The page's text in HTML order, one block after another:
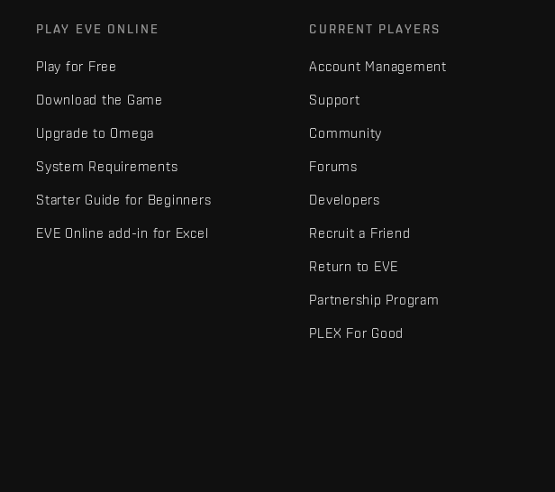
PLAY EVE ONLINE
Play for Free
Download the Game
Upgrade to Omega
System Requirements
Starter Guide for Beginners
EVE Online add-in for Excel
CURRENT PLAYERS
Account Management
Support
Community
Forums
Developers
Recruit a Friend
Return to EVE
Partnership Program
PLEX For Good